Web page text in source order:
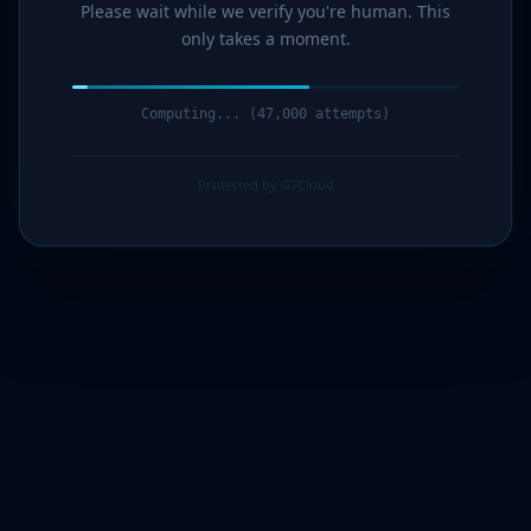
Please wait while we verify you're human. This
only takes a moment.
Computing... (47,000 attempts)